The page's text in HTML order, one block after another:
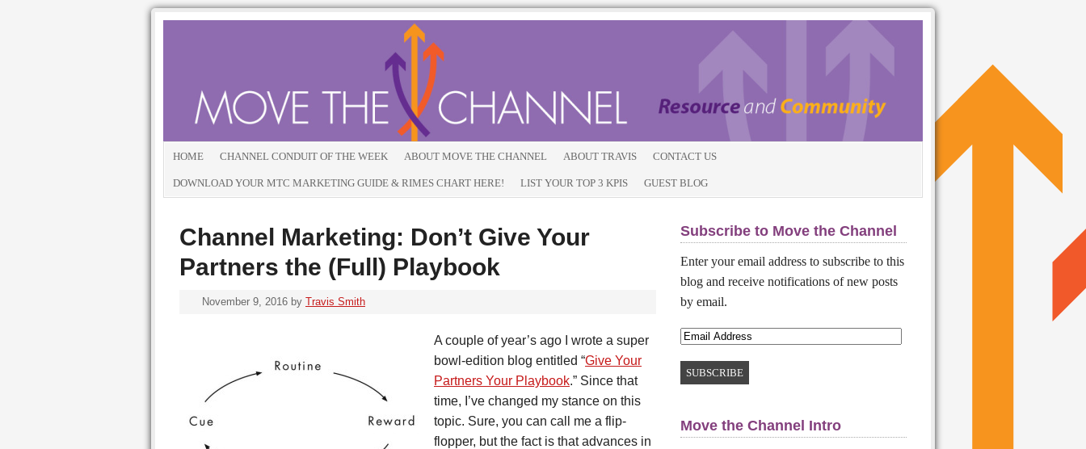
HOME CHANNEL CONDUIT OF THE WEEK ABOUT MOVE THE CHANNEL ABOUT TRAVIS CONTACT US
DOWNLOAD YOUR MTC MARKETING GUIDE & RIMES CHART HERE! LIST YOUR TOP 3 KPIS GUEST BLOG
Channel Marketing: Don’t Give Your
Partners the (Full) Playbook
November 9, 2016 by Travis Smith
A couple of year’s ago I wrote a super
bowl-edition blog entitled “Give Your
Partners Your Playbook.” Since that
time, I’ve changed my stance on this
topic. Sure, you can call me a flip-
flopper, but the fact is that advances in
Subscribe to Move the Channel
Enter your email address to subscribe to this
blog and receive notifications of new posts
by email.
Move the Channel Intro